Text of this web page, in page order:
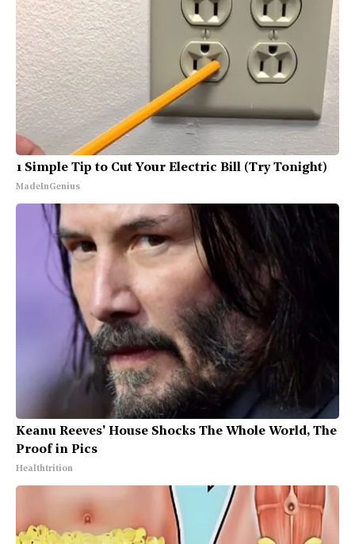
1 Simple Tip to Cut Your Electric Bill (Try Tonight)
MadeInGenius
Keanu Reeves' House Shocks The Whole World, The
Proof in Pics
Healthtrition